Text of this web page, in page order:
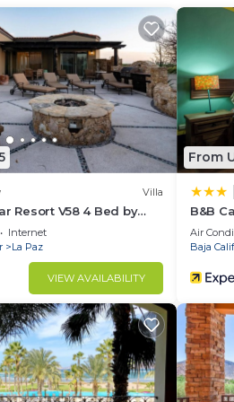
guests who want to stay for a
The rental Condo has 2
and a location that makes
Condo.
Villa
Resort V58 4 Bed by
Internet
La Paz
VIEW AVAILABILITY
From
B&B
Air
Baja